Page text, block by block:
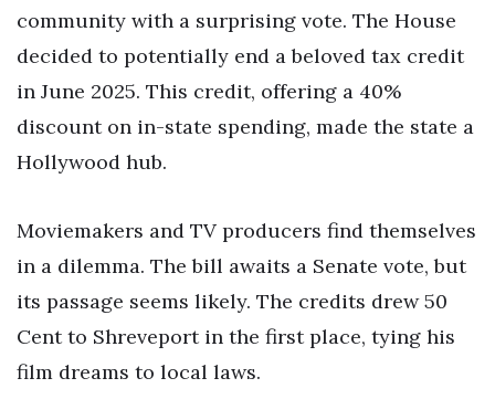
community with a surprising vote. The House
decided to potentially end a beloved tax credit
in June 2025. This credit, offering a 40%
discount on in-state spending, made the state a
Hollywood hub.
Moviemakers and TV producers find themselves
in a dilemma. The bill awaits a Senate vote, but
its passage seems likely. The credits drew 50
Cent to Shreveport in the first place, tying his
film dreams to local laws.